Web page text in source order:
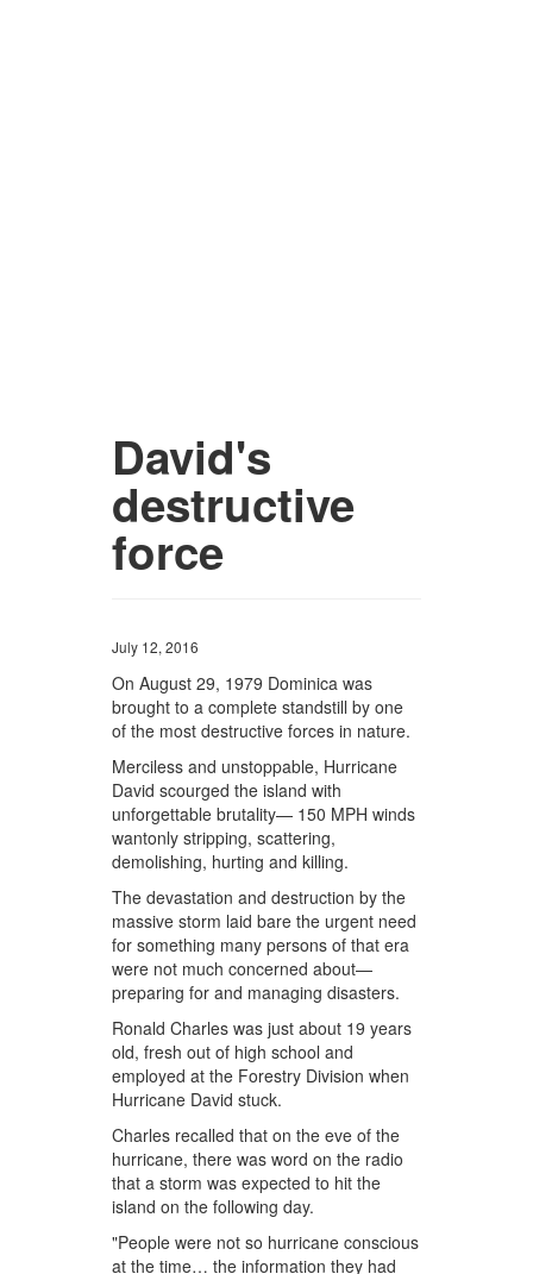
David's
destructive
force
July 12, 2016
On August 29, 1979 Dominica was
brought to a complete standstill by one
of the most destructive forces in nature.
Merciless and unstoppable, Hurricane
David scourged the island with
unforgettable brutality— 150 MPH winds
wantonly stripping, scattering,
demolishing, hurting and killing.
The devastation and destruction by the
massive storm laid bare the urgent need
for something many persons of that era
were not much concerned about—
preparing for and managing disasters.
Ronald Charles was just about 19 years
old, fresh out of high school and
employed at the Forestry Division when
Hurricane David stuck.
Charles recalled that on the eve of the
hurricane, there was word on the radio
that a storm was expected to hit the
island on the following day.
"People were not so hurricane conscious
at the time… the information they had